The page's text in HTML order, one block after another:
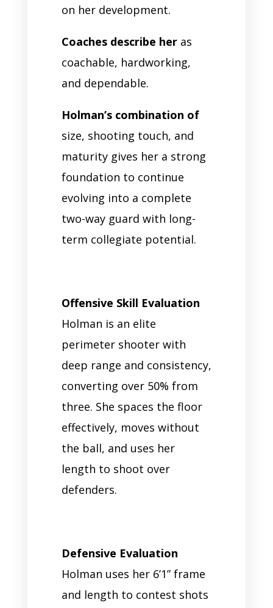
on her development.
Coaches describe heras
coachable, hardworking,
and dependable.
Holman’s combination of
size, shooting touch, and
maturity gives her a strong
foundation to continue
evolving into a complete
two-way guard with long-
term collegiate potential.
Offensive Skill Evaluation
Holman is an elite
perimeter shooter with
deep range and consistency,
converting over 50% from
three. She spaces the floor
effectively, moves without
the ball, and uses her
length to shoot over
defenders.
Defensive Evaluation
Holman uses her 6’1” frame
and length to contest shots